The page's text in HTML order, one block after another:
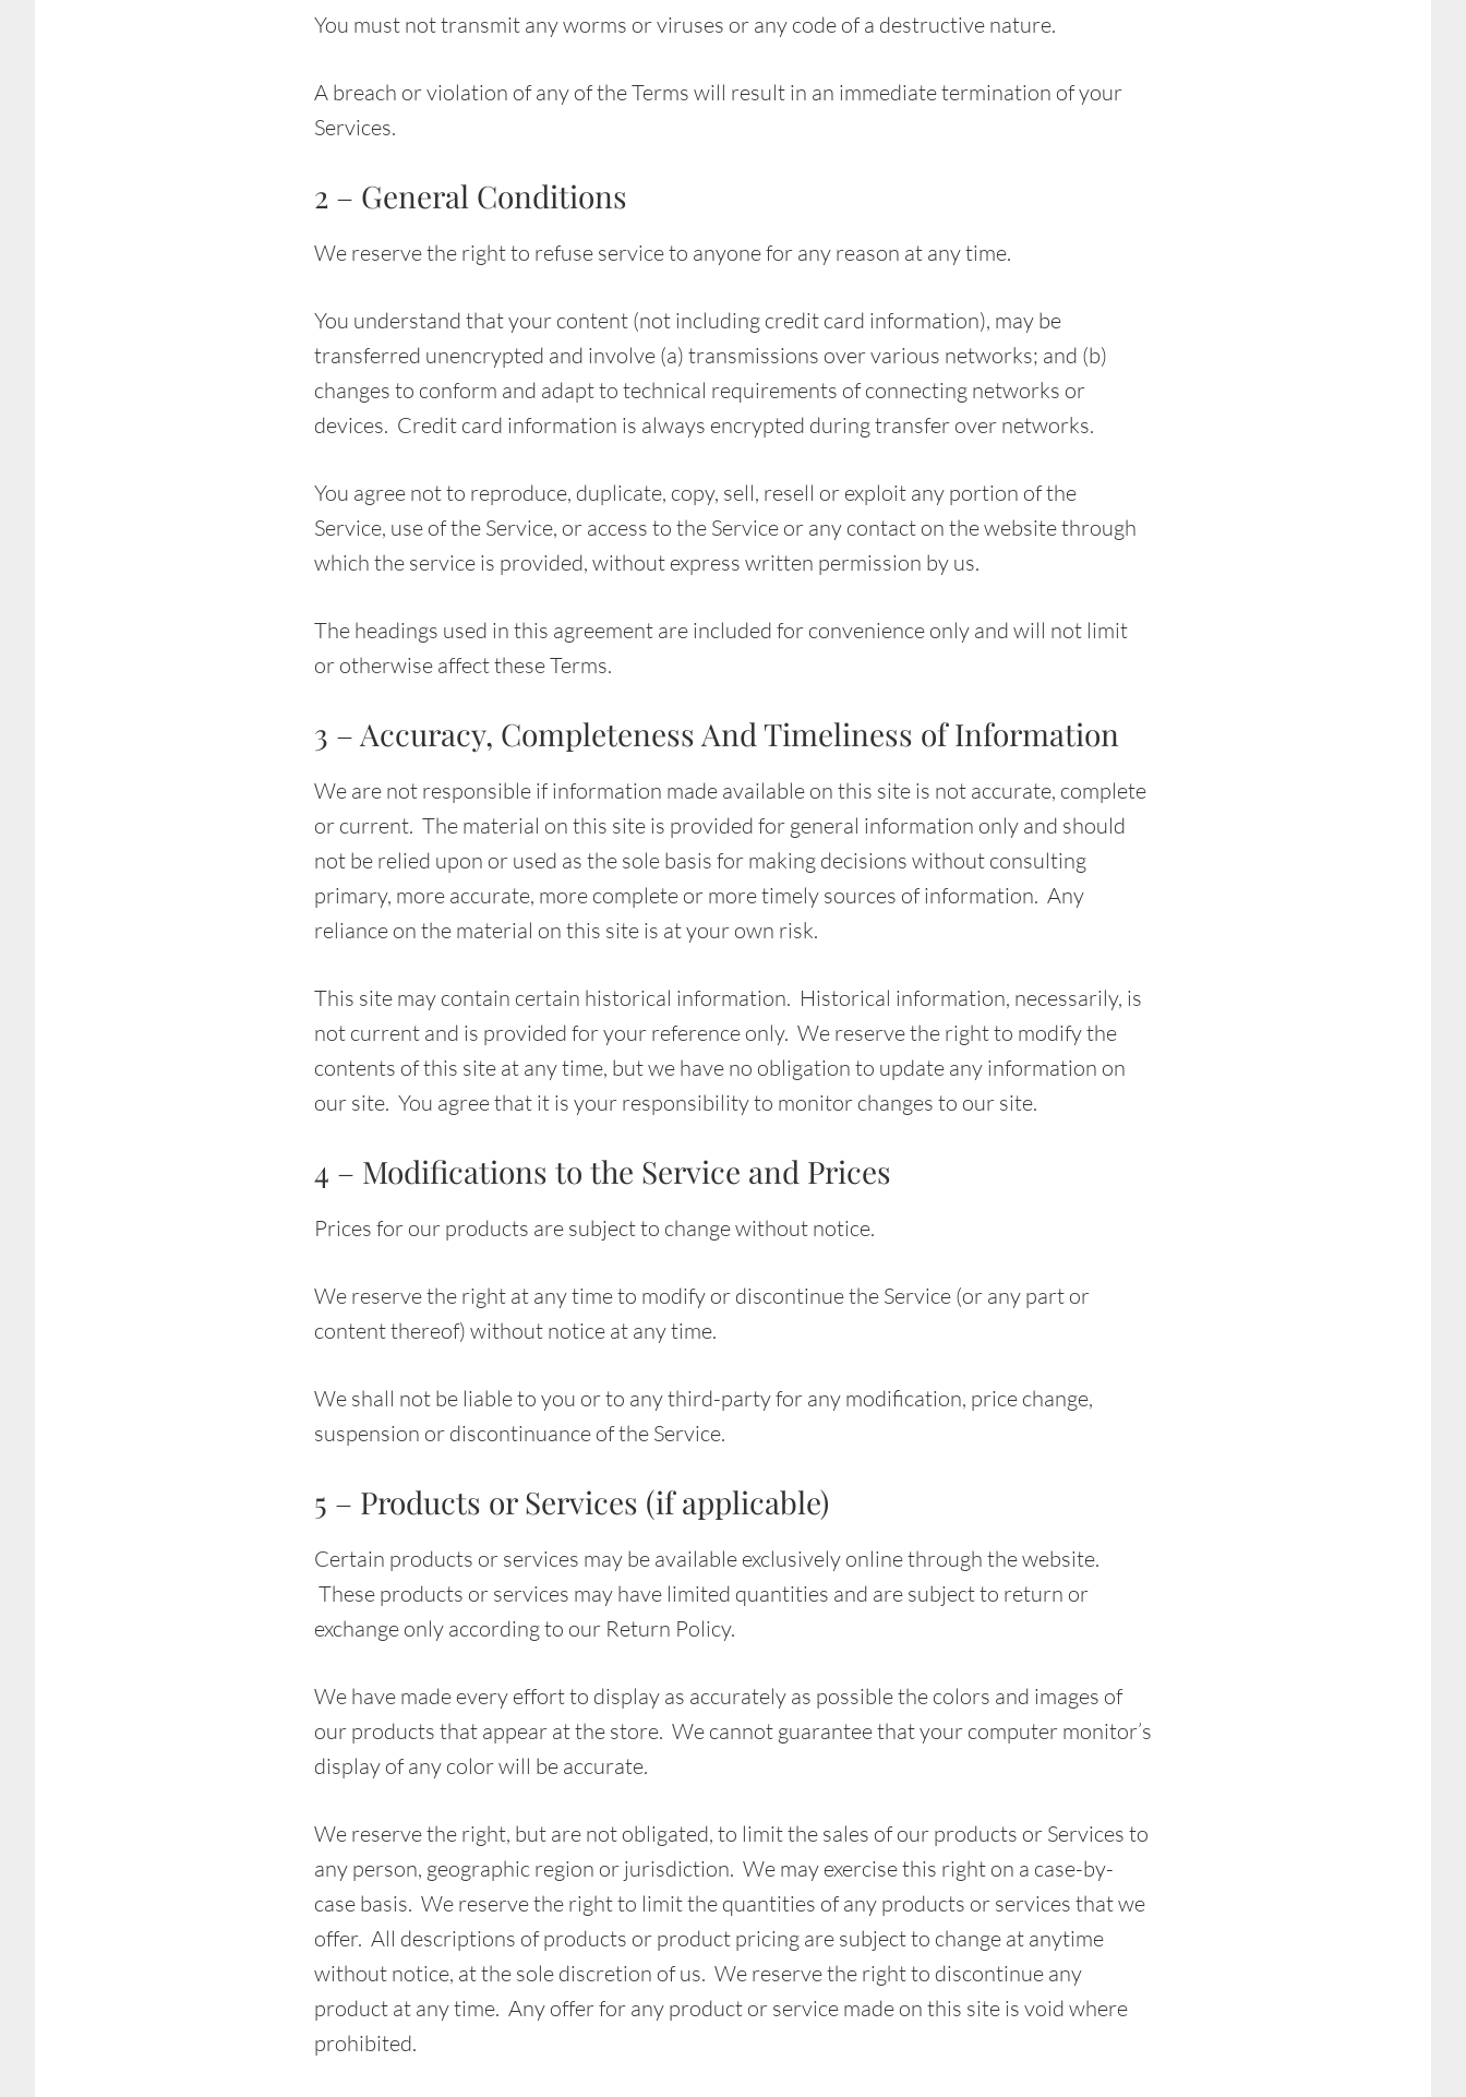
You must not transmit any worms or viruses or any code of a destructive nature.
A breach or violation of any of the Terms will result in an immediate termination of your
Services.
2 – General Conditions
We reserve the right to refuse service to anyone for any reason at any time.
You understand that your content (not including credit card information), may be
transferred unencrypted and involve (a) transmissions over various networks; and (b)
changes to conform and adapt to technical requirements of connecting networks or
devices. Credit card information is always encrypted during transfer over networks.
You agree not to reproduce, duplicate, copy, sell, resell or exploit any portion of the
Service, use of the Service, or access to the Service or any contact on the website through
which the service is provided, without express written permission by us.
The headings used in this agreement are included for convenience only and will not limit
or otherwise affect these Terms.
3 – Accuracy, Completeness And Timeliness of Information
We are not responsible if information made available on this site is not accurate, complete
or current. The material on this site is provided for general information only and should
not be relied upon or used as the sole basis for making decisions without consulting
primary, more accurate, more complete or more timely sources of information. Any
reliance on the material on this site is at your own risk.
This site may contain certain historical information. Historical information, necessarily, is
not current and is provided for your reference only. We reserve the right to modify the
contents of this site at any time, but we have no obligation to update any information on
our site. You agree that it is your responsibility to monitor changes to our site.
4 – Modifications to the Service and Prices
Prices for our products are subject to change without notice.
We reserve the right at any time to modify or discontinue the Service (or any part or
content thereof) without notice at any time.
We shall not be liable to you or to any third-party for any modification, price change,
suspension or discontinuance of the Service.
5 – Products or Services (if applicable)
Certain products or services may be available exclusively online through the website.
These products or services may have limited quantities and are subject to return or
exchange only according to our Return Policy.
We have made every effort to display as accurately as possible the colors and images of
our products that appear at the store. We cannot guarantee that your computer monitor’s
display of any color will be accurate.
We reserve the right, but are not obligated, to limit the sales of our products or Services to
any person, geographic region or jurisdiction. We may exercise this right on a case-by-
case basis. We reserve the right to limit the quantities of any products or services that we
offer. All descriptions of products or product pricing are subject to change at anytime
without notice, at the sole discretion of us. We reserve the right to discontinue any
product at any time. Any offer for any product or service made on this site is void where
prohibited.